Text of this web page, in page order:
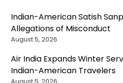
Indian-American Satish
Allegations of Misconduct
August 5, 2026
Air India Expands Winter
Indian-American Travelers